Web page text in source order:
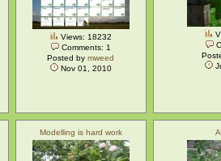
Views: 18232
Comments: 1
Posted bymweed
Nov 01, 2010
Modelling is hard work